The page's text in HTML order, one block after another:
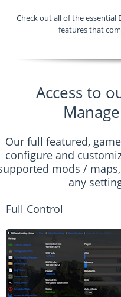
Check out all of the essential
features that
Access to
Our full featured,
configure and
mods /
any
Full Control